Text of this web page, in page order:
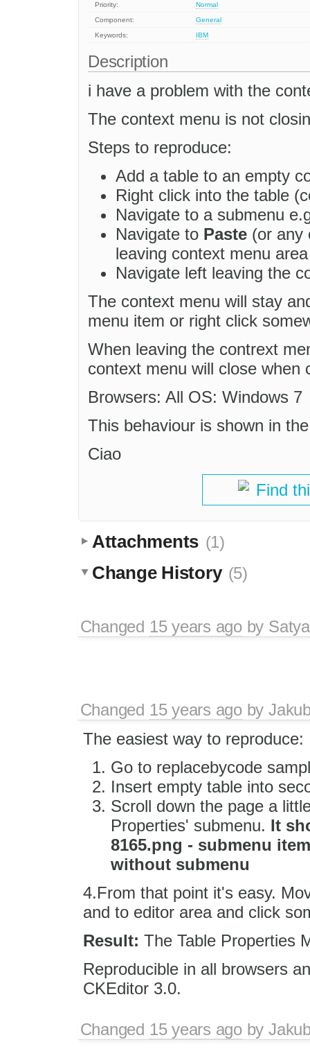
Priority:
Normal
Component:
General
Keywords:
IBM
Description
i have a problem with the
The context menu is not
Steps to reproduce:
Add a table to an empty
Right click into the table
Navigate to a submenu
Navigate to Paste (or any
leaving context menu
Navigate left leaving the
The context menu will stay
menu item or right click
When leaving the contrext
context menu will close when
Browsers: All OS: Windows 7
This behaviour is shown in
Ciao
Find
Attachments (1)
Change History (5)
Changed 15 years agoby
Changed 15 years agoby
The easiest way to reproduce:
Go to replacebycode
Insert empty table into
Scroll down the page a
Properties' submenu. It
8165.png - submenu
without submenu
4.From that point it's easy.
and to editor area and click
Result: The Table Properties
Reproducible in all browsers
CKEditor 3.0.
Changed 15 years agoby